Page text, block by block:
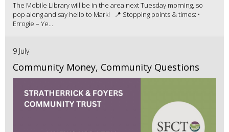
The Mobile Library will be in the area next Tuesday morning, so
pop along and say hello to Mark! 📍 Stopping points & times: •
Errogie – Ye...
9 July
Community Money, Community Questions